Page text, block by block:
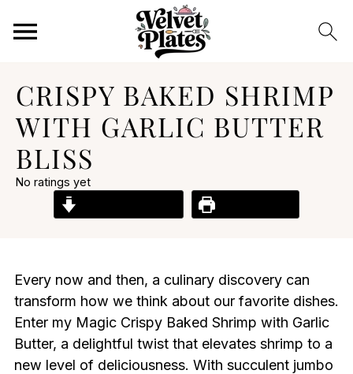
CRISPY BAKED SHRIMP
WITH GARLIC BUTTER
BLISS
No ratings yet
Every now and then, a culinary discovery can
transform how we think about our favorite dishes.
Enter my Magic Crispy Baked Shrimp with Garlic
Butter, a delightful twist that elevates shrimp to a
new level of deliciousness. With succulent jumbo